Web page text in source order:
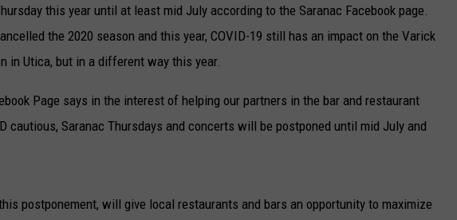
this year until at least mid July according to the Saranac Facebook page.
the 2020 season and this year, COVID-19 still has an impact on the Varick
in Utica, but in a different way this year.
Page says in the interest of helping our partners in the bar and restaurant
cautious, Saranac Thursdays and concerts will be postponed until mid July and
postponement, will give local restaurants and bars an opportunity to maximize